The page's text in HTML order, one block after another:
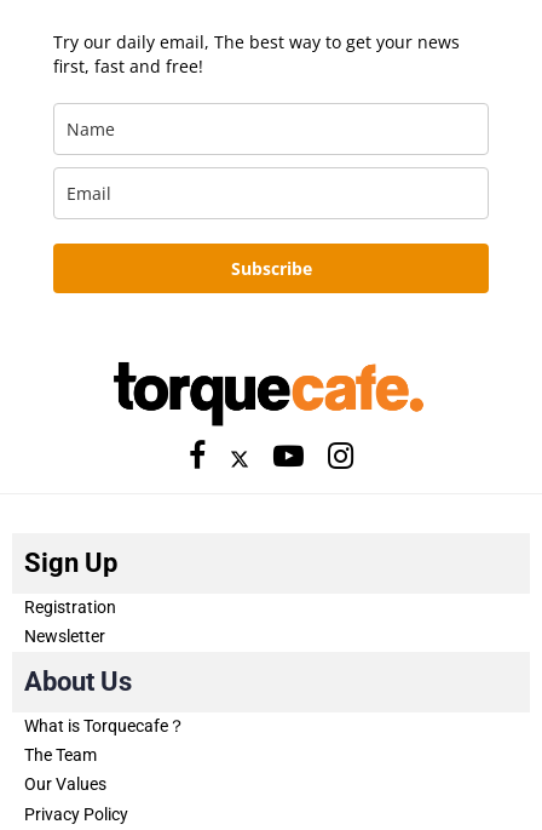
Try our daily email, The best way to get your news
first, fast and free!
Subscribe
Sign Up
Registration
Newsletter
About Us
What is Torquecafe？
The Team
Our Values
Privacy Policy